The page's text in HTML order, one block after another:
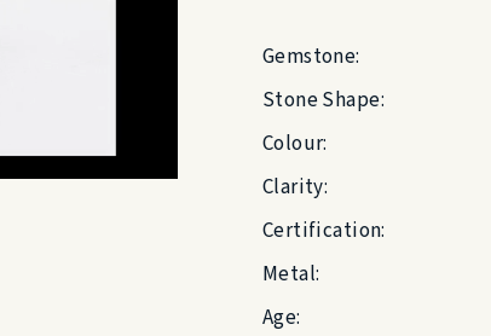
Gemstone:
Stone Shape:
Colour:
Clarity:
Certification:
Metal:
Age: